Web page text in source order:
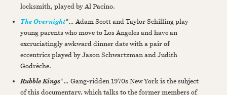
locksmith, played by Al Pacino.
The Overnight*… Adam Scott and Taylor Schilling play
young parents who move to Los Angeles and have an
excruciatingly awkward dinner date with a pair of
eccentrics played by Jason Schwartzman and Judith
Godrèche.
Rubble Kings*… Gang-ridden 1970s New York is the subject
of this documentary, which talks to the former members of